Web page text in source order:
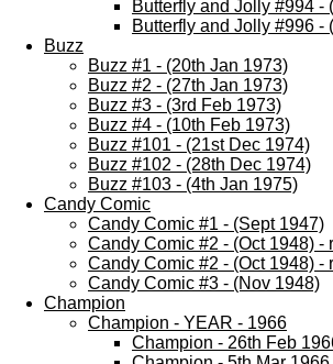
Butterfly and Jolly #994 -
Butterfly and Jolly #996 -
Buzz
Buzz #1 - (20th Jan 1973)
Buzz #2 - (27th Jan 1973)
Buzz #3 - (3rd Feb 1973)
Buzz #4 - (10th Feb 1973)
Buzz #101 - (21st Dec 1974)
Buzz #102 - (28th Dec 1974)
Buzz #103 - (4th Jan 1975)
Candy Comic
Candy Comic #1 - (Sept 1947)
Candy Comic #2 - (Oct 1948) -
Candy Comic #2 - (Oct 1948) -
Candy Comic #3 - (Nov 1948)
Champion
Champion - YEAR - 1966
Champion - 26th Feb